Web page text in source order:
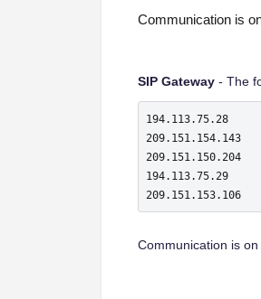
Communication is
SIP Gateway - The
194.113.75.28
209.151.154.143
209.151.150.204
194.113.75.29
209.151.153.106
Communication is